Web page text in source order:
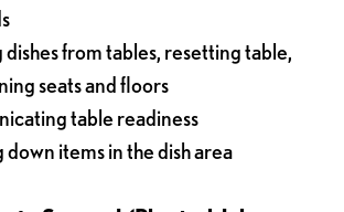
from tables, resetting table,
seats and floors
table readiness
down items in the dish area